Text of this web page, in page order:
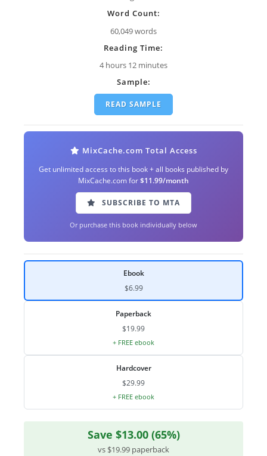
Word Count:
60,049 words
Reading Time:
4 hours 12 minutes
Sample:
READ SAMPLE
MixCache.com Total Access
Get unlimited access to this book + all books published by
MixCache.com for$11.99/month
SUBSCRIBE TO MTA
Or purchase this book individually below
Ebook
$6.99
Paperback
$19.99
+ FREE ebook
Hardcover
$29.99
+ FREE ebook
Save $13.00 (65%)
vs $19.99 paperback